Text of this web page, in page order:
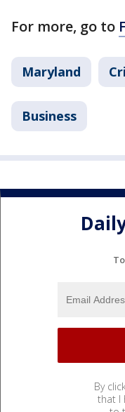
For more, go to
Maryland
Business
By
that I